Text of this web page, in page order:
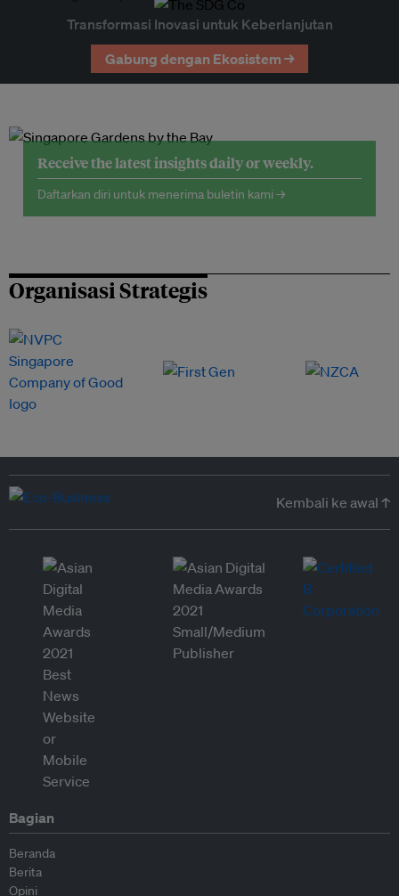
Transformasi Inovasi untuk Keberlanjutan
Gabung dengan Ekosistem →
Receive the latest insights daily or weekly.
Daftarkan diri untuk menerima buletin kami →
Organisasi Strategis
Kembali ke awal ↑
Bagian
Beranda
Berita
Opini